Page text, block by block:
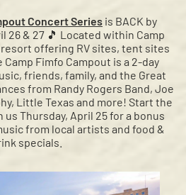
Concert Series is BACK by
26 & 27 🎵 Located within Camp
resort offering RV sites, tent sites
Fimfo Campout is a 2-day
friends, family, and the Great
from Randy Rogers Band, Joe
Little Texas and more! Start the
Thursday, April 25 for a bonus
from local artists and food &
specials.